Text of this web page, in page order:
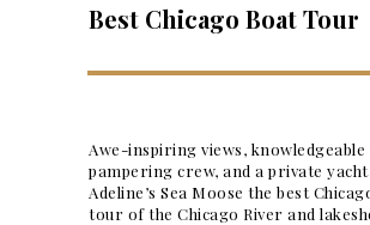
Best Chicago Boat Tour
Awe-inspiring views, knowledgeable
pampering crew, and a private
Adeline’s Sea Moose the best
tour of the Chicago River and